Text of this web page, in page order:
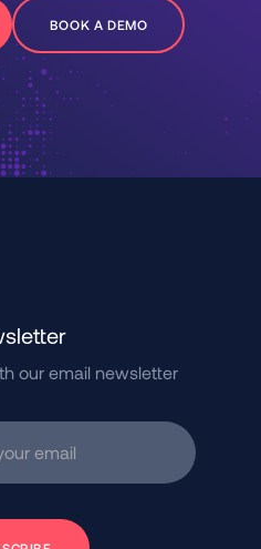
BOOK A DEMO
our email newsletter